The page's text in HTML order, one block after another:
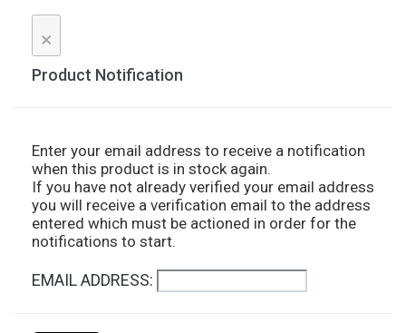
×
Product Notification
Enter your email address to receive a notification
when this product is in stock again.
If you have not already verified your email address
you will receive a verification email to the address
entered which must be actioned in order for the
notifications to start.
EMAIL ADDRESS: